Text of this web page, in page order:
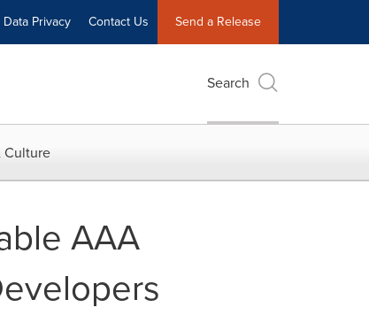
Data Privacy Contact Us Send a Release
Search
Culture
AAA